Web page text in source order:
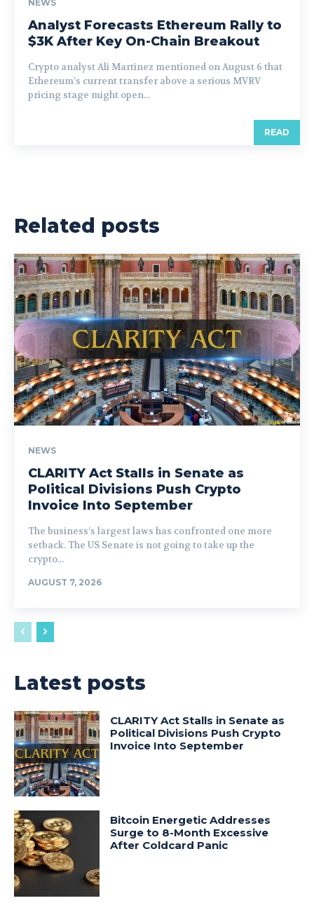
NEWS
Analyst Forecasts Ethereum Rally to
$3K After Key On-Chain Breakout
Crypto analyst Ali Martinez mentioned on August 6 that
Ethereum’s current transfer above a serious MVRV
pricing stage might open...
READ
Related posts
NEWS
CLARITY Act Stalls in Senate as
Political Divisions Push Crypto
Invoice Into September
The business’s largest laws has confronted one more
setback. The US Senate is not going to take up the
crypto...
AUGUST 7, 2026
Latest posts
CLARITY Act Stalls in Senate as
Political Divisions Push Crypto
Invoice Into September
Bitcoin Energetic Addresses
Surge to 8-Month Excessive
After Coldcard Panic